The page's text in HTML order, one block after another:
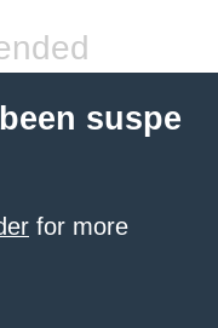
suspe
for more